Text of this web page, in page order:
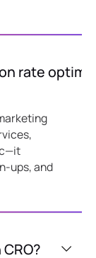
rate
ups, and